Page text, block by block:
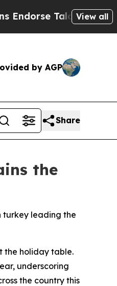
TalaricoThe Good
View all
by AGP
Share
the
turkey leading the
the holiday table.
underscoring
the country this